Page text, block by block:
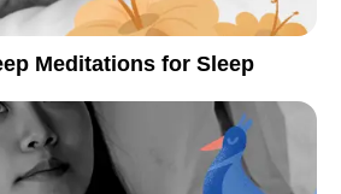
Meditations for Sleep